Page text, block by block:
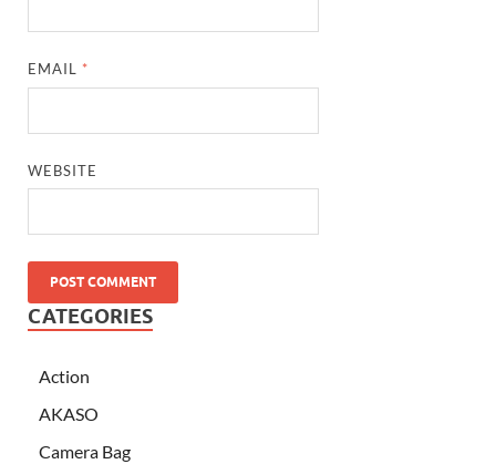
EMAIL *
WEBSITE
CATEGORIES
Action
AKASO
Camera Bag